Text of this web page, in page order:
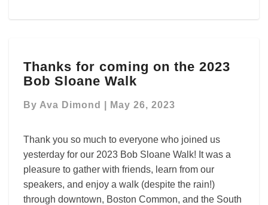
for
coming
the
Sloane
Walk
Thanks for coming on the 2023
Bob Sloane Walk
By Ava Dimond May 26, 2023
Thank you so much to everyone who joined us
yesterday for our 2023 Bob Sloane Walk! It was a
pleasure to gather with friends, learn from our
speakers, and enjoy a walk (despite the rain!)
through downtown, Boston Common, and the South